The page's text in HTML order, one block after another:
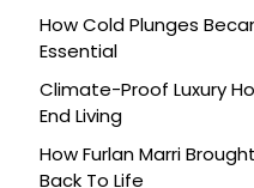
How Cold Plunges
Essential
Climate-Proof Luxury
End Living
How Furlan Marri
Back To Life